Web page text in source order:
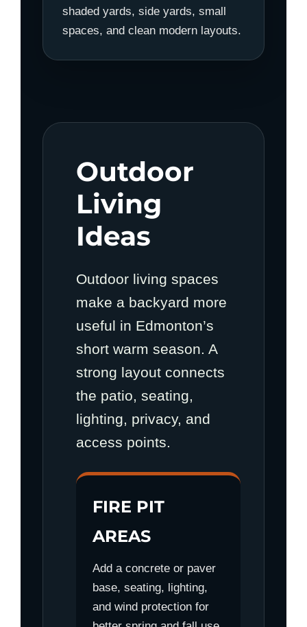
shaded yards, side yards, small
spaces, and clean modern layouts.
Outdoor
Living
Ideas
Outdoor living spaces
make a backyard more
useful in Edmonton’s
short warm season. A
strong layout connects
the patio, seating,
lighting, privacy, and
access points.
FIRE PIT
AREAS
Add a concrete or paver
base, seating, lighting,
and wind protection for